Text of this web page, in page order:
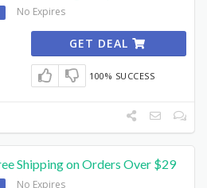
No Expires
GET DEAL
100% SUCCESS
Shipping on Orders Over $29
No Expires